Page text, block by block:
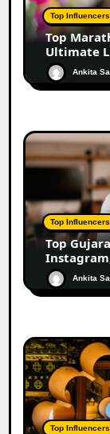
Top Influencers
Top
Ultimate
Ankita
Top Influencers
Top
Ankita
Top Influencers